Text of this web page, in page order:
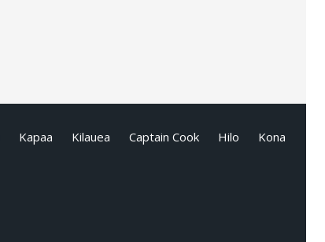
Kapaa Kilauea Captain Cook Hilo Kona